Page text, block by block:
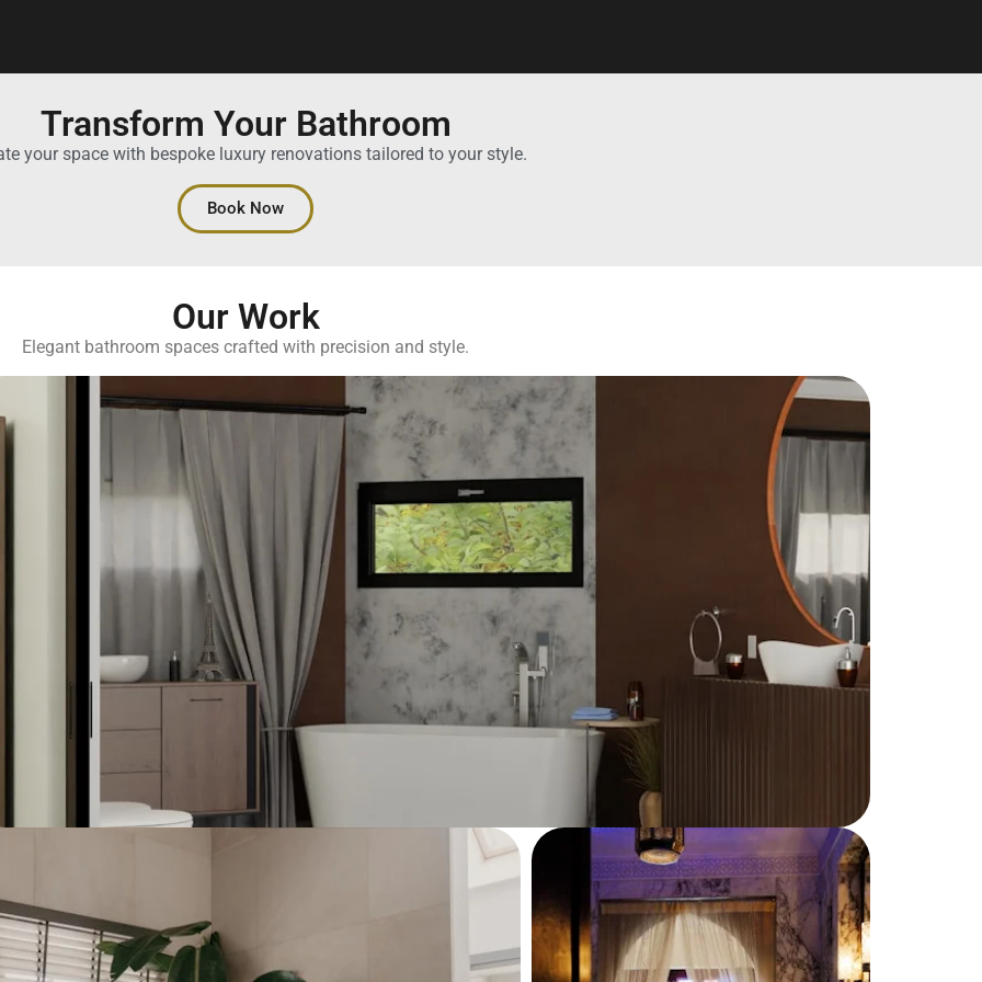
Transform Your Bathroom
your space with bespoke luxury renovations tailored to your style.
Book Now
Our Work
Elegant bathroom spaces crafted with precision and style.